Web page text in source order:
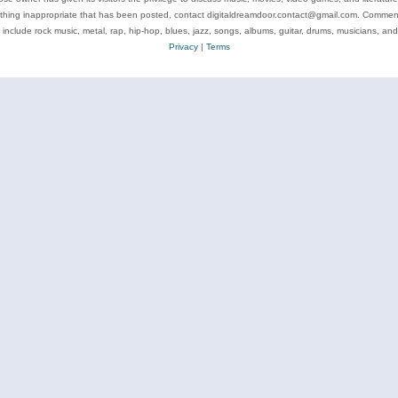
inappropriate that has been posted, contact digitaldreamdoor.contact@gmail.com.
include rock music, metal, rap, hip-hop, blues, jazz, songs, albums, guitar, drums, musicians, and
Privacy| Terms